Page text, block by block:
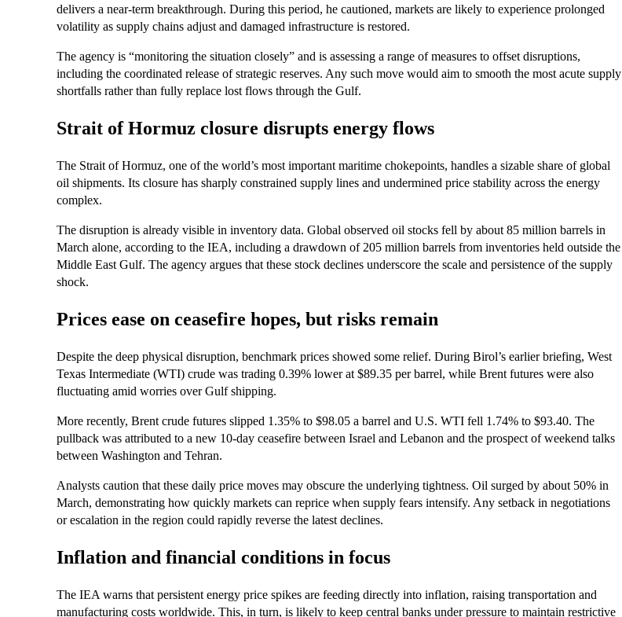
delivers a near‑term breakthrough. During this period, he cautioned, markets are likely to experience prolonged
volatility as supply chains adjust and damaged infrastructure is restored.
The agency is “monitoring the situation closely” and is assessing a range of measures to offset disruptions,
including the coordinated release of strategic reserves. Any such move would aim to smooth the most acute supply
shortfalls rather than fully replace lost flows through the Gulf.
Strait of Hormuz closure disrupts energy flows
The Strait of Hormuz, one of the world’s most important maritime chokepoints, handles a sizable share of global
oil shipments. Its closure has sharply constrained supply lines and undermined price stability across the energy
complex.
The disruption is already visible in inventory data. Global observed oil stocks fell by about 85 million barrels in
March alone, according to the IEA, including a drawdown of 205 million barrels from inventories held outside the
Middle East Gulf. The agency argues that these stock declines underscore the scale and persistence of the supply
shock.
Prices ease on ceasefire hopes, but risks remain
Despite the deep physical disruption, benchmark prices showed some relief. During Birol’s earlier briefing, West
Texas Intermediate (WTI) crude was trading 0.39% lower at $89.35 per barrel, while Brent futures were also
fluctuating amid worries over Gulf shipping.
More recently, Brent crude futures slipped 1.35% to $98.05 a barrel and U.S. WTI fell 1.74% to $93.40. The
pullback was attributed to a new 10‑day ceasefire between Israel and Lebanon and the prospect of weekend talks
between Washington and Tehran.
Analysts caution that these daily price moves may obscure the underlying tightness. Oil surged by about 50% in
March, demonstrating how quickly markets can reprice when supply fears intensify. Any setback in negotiations
or escalation in the region could rapidly reverse the latest declines.
Inflation and financial conditions in focus
The IEA warns that persistent energy price spikes are feeding directly into inflation, raising transportation and
manufacturing costs worldwide. This, in turn, is likely to keep central banks under pressure to maintain restrictive